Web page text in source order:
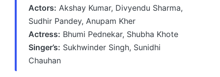
Actors: Akshay Kumar, Divyendu Sharma,
Sudhir Pandey, Anupam Kher
Actress: Bhumi Pednekar, Shubha Khote
Singer’s: Sukhwinder Singh, Sunidhi
Chauhan